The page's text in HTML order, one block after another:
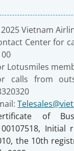
Vietnam
Center for
Lotusmiles
calls from
of
Initial
the 10th